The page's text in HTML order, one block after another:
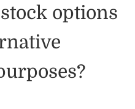
options